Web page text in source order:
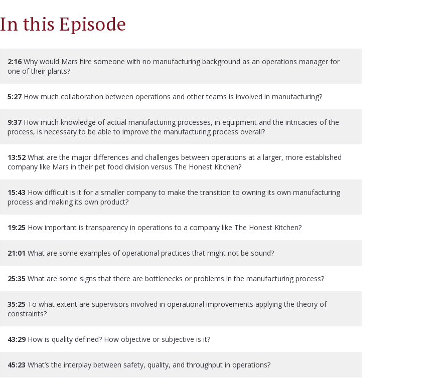
In this Episode
2:16 Why would Mars hire someone with no manufacturing background as an operations manager for
one of their plants?
5:27 How much collaboration between operations and other teams is involved in manufacturing?
9:37 How much knowledge of actual manufacturing processes, in equipment and the intricacies of the
process, is necessary to be able to improve the manufacturing process overall?
13:52What are the major differences and challenges between operations at a larger, more established
company like Mars in their pet food division versus The Honest Kitchen?
15:43 How difficult is it for a smaller company to make the transition to owning its own manufacturing
process and making its own product?
19:25 How important is transparency in operations to a company like The Honest Kitchen?
21:01 What are some examples of operational practices that might not be sound?
25:35 What are some signs that there are bottlenecks or problems in the manufacturing process?
35:25 To what extent are supervisors involved in operational improvements applying the theory of
constraints?
43:29 How is quality defined? How objective or subjective is it?
45:23 What’s the interplay between safety, quality, and throughput in operations?